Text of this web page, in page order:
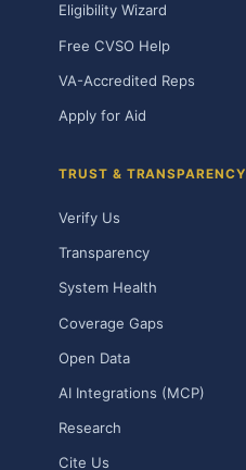
Eligibility Wizard
Free CVSO Help
VA-Accredited Reps
Apply for Aid
TRUST & TRANSPARENCY
Verify Us
Transparency
System Health
Coverage Gaps
Open Data
AI Integrations (MCP)
Research
Cite Us